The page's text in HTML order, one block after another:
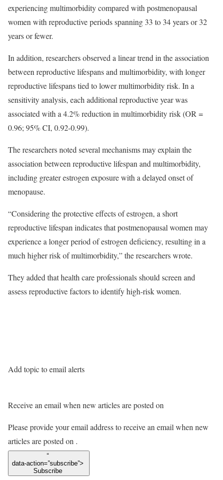
experiencing multimorbidity compared with postmenopausal
women with reproductive periods spanning 33 to 34 years or 32
years or fewer.
In addition, researchers observed a linear trend in the association
between reproductive lifespans and multimorbidity, with longer
reproductive lifespans tied to lower multimorbidity risk. In a
sensitivity analysis, each additional reproductive year was
associated with a 4.2% reduction in multimorbidity risk (OR =
0.96; 95% CI, 0.92-0.99).
The researchers noted several mechanisms may explain the
association between reproductive lifespan and multimorbidity,
including greater estrogen exposure with a delayed onset of
menopause.
“Considering the protective effects of estrogen, a short
reproductive lifespan indicates that postmenopausal women may
experience a longer period of estrogen deficiency, resulting in a
much higher risk of multimorbidity,” the researchers wrote.
They added that health care professionals should screen and
assess reproductive factors to identify high-risk women.
Add topic to email alerts
Receive an email when new articles are posted on
Please provide your email address to receive an email when new
articles are posted on .
“
data-action=”subscribe”>
Subscribe